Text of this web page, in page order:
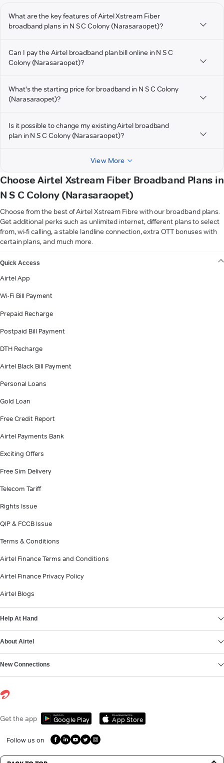
What are the key features of Airtel Xstream Fiber
broadband plans in N S C Colony (Narasaraopet)?
Can I pay the Airtel broadband plan bill online in N S C
Colony (Narasaraopet)?
What's the starting price for broadband in N S C Colony
(Narasaraopet)?
Is it possible to change my existing Airtel broadband
plan in N S C Colony (Narasaraopet)?
View More
Choose Airtel Xstream Fiber Broadband Plans in
N S C Colony (Narasaraopet)
Choose from the best of Airtel Xstream Fibre with our broadband plans.
Get additional perks such as unlimited internet, different plans to select
from, wi-fi calling, a stable landline connection, extra OTT bonuses with
certain plans, and much more.
Quick Access
Airtel App
Wi-Fi Bill Payment
Prepaid Recharge
Postpaid Bill Payment
DTH Recharge
Airtel Black Bill Payment
Personal Loans
Gold Loan
Free Credit Report
Airtel Payments Bank
Exciting Offers
Free Sim Delivery
Telecom Tariff
Rights Issue
QIP & FCCB Issue
Terms & Conditions
Airtel Finance Terms and Conditions
Airtel Finance Privacy Policy
Airtel Blogs
Help At Hand
About Airtel
New Connections
Get the app Get it on
Google Play
Download on the
App Store
Follow us on